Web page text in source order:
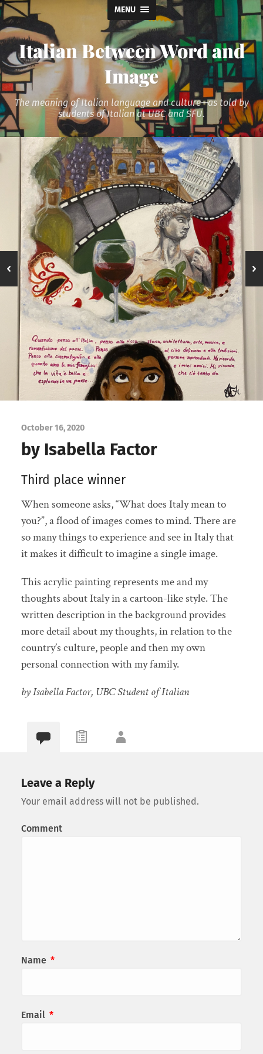
MENU
Italian Between Word and
Image
The meaning of Italian language and culture—as told by
students of Italian at UBC and SFU.
October 16, 2020
by Isabella Factor
Third place winner
When someone asks, “What does Italy mean to
you?”, a flood of images comes to mind. There are
so many things to experience and see in Italy that
it makes it difficult to imagine a single image.
This acrylic painting represents me and my
thoughts about Italy in a cartoon-like style. The
written description in the background provides
more detail about my thoughts, in relation to the
country’s culture, people and then my own
personal connection with my family.
by Isabella Factor, UBC Student of Italian
Leave a Reply
Your email address will not be published.
Comment
Name *
Email *